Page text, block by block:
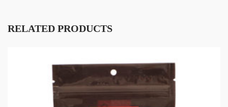
RELATED PRODUCTS